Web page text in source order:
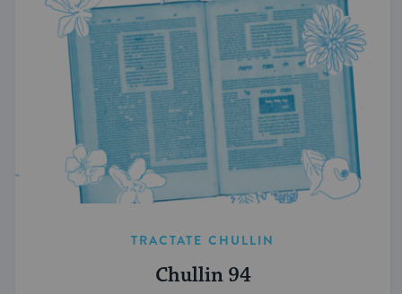
TRACTATE CHULLIN
Chullin 94